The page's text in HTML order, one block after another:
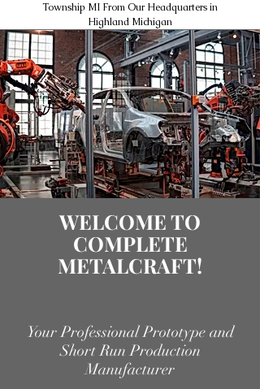
Township MI From Our Headquarters in
Highland Michigan
WELCOME TO
COMPLETE
METALCRAFT!
Your Professional Prototype and
Short Run Production
Manufacturer